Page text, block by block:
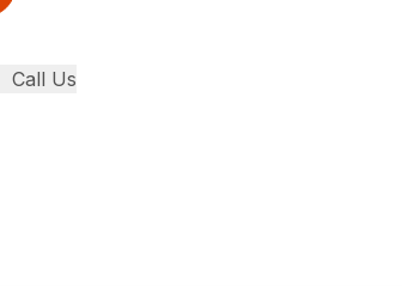
Call Us